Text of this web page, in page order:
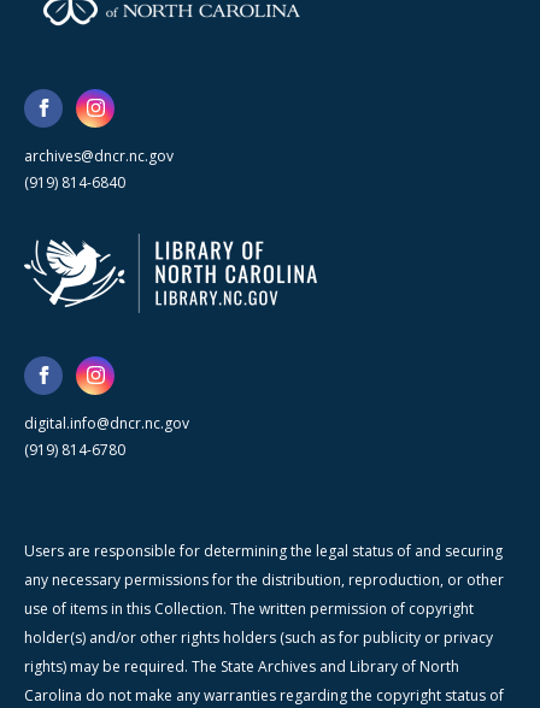
archives@dncr.nc.gov
(919) 814-6840
digital.info@dncr.nc.gov
(919) 814-6780
Users are responsible for determining the legal status of and securing
any necessary permissions for the distribution, reproduction, or other
use of items in this Collection. The written permission of copyright
holder(s) and/or other rights holders (such as for publicity or privacy
rights) may be required. The State Archives and Library of North
Carolina do not make any warranties regarding the copyright status of